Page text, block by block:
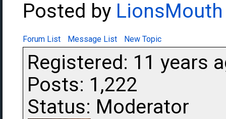
Posted by LionsMouth
Forum List Message List New Topic
Registered: 11 years
Posts: 1,222
Status: Moderator